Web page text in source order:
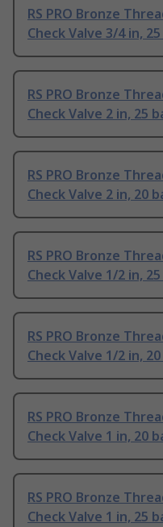
RS PRO Bronze
Check Valve 3/4 in,
RS PRO Bronze
Check Valve 2 in, 25
RS PRO Bronze
Check Valve 2 in, 20
RS PRO Bronze
Check Valve 1/2 in,
RS PRO Bronze
Check Valve 1/2 in,
RS PRO Bronze
Check Valve 1 in, 20
RS PRO Bronze
Check Valve 1 in, 25